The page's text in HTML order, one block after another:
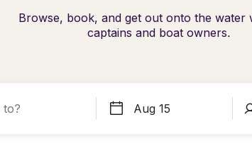
Browse, book, and get out onto the water
captains and boat owners.